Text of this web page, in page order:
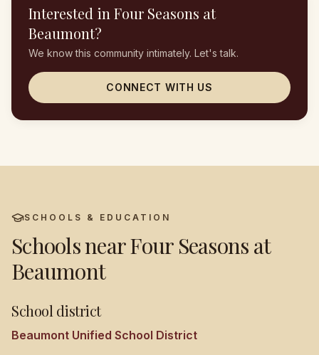
Interested in Four Seasons at
Beaumont?
We know this community intimately. Let's talk.
CONNECT WITH US
SCHOOLS & EDUCATION
Schools nearFour Seasons at
Beaumont
School district
Beaumont Unified School District